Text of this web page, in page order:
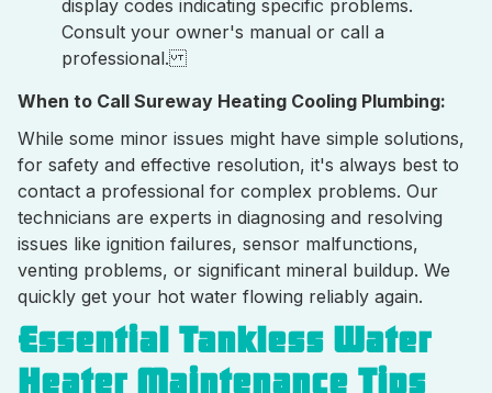
display codes indicating specific problems.
Consult your owner's manual or call a
professional.
When to Call Sureway Heating Cooling Plumbing:
While some minor issues might have simple solutions,
for safety and effective resolution, it's always best to
contact a professional for complex problems. Our
technicians are experts in diagnosing and resolving
issues like ignition failures, sensor malfunctions,
venting problems, or significant mineral buildup. We
quickly get your hot water flowing reliably again.
Essential Tankless Water
Heater Maintenance Tips